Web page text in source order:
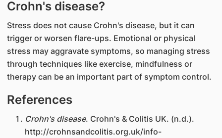
Crohn's disease?
Stress does not cause Crohn's disease, but it can
trigger or worsen flare-ups. Emotional or physical
stress may aggravate symptoms, so managing stress
through techniques like exercise, mindfulness or
therapy can be an important part of symptom control.
References
Crohn's disease. Crohn's & Colitis UK. (n.d.).
http://crohnsandcolitis.org.uk/info-